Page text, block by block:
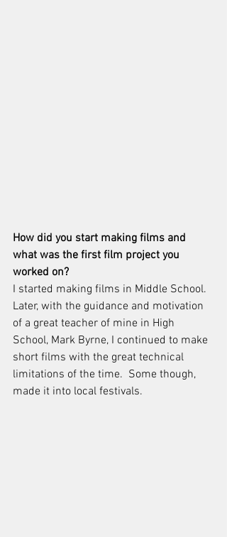
How did you start making films and
what was the first film project you
worked on?
I started making films in Middle School.
Later, with the guidance and motivation
of a great teacher of mine in High
School, Mark Byrne, I continued to make
short films with the great technical
limitations of the time.  Some though,
made it into local festivals.